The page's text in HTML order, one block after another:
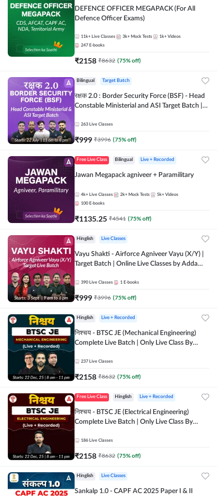
DEFENCE OFFICER MEGAPACK (For All
Defence Officer Exams)
11k+ Live Classes 3k+ Mock Tests 1k+ Videos
247 E-books
₹2158 ₹8632 (75% off)
Bilingual Target Batch
रक्षक 2.0 : Border Security Force (BSF) - Head
Constable Ministerial and ASI Target Batch |
263 Live Classes
₹999 ₹3996 (75% off)
Free Live Class Bilingual Live + Recorded
Jawan Megapack agniveer + Paramilitary
4k+ Live Classes 2k+ Mock Tests 5k+ Videos
100 E-books
₹1135.25 ₹4541 (75% off)
Hinglish Live Classes
Vayu Shakti - Airforce Agniveer Vayu (X/Y) |
Target Batch | Online Live Classes by Adda
390 Live Classes 1 E-books
₹999 ₹3996 (75% off)
Hinglish Live + Recorded
निश्चय - BTSC JE (Mechanical Engineering)
Complete Live Batch | Only Live Class By
237 Live Classes
₹2158 ₹8632 (75% off)
Free Live Class Hinglish Live + Recorded
निश्चय - BTSC JE (Electrical Engineering)
Complete Live Batch | Only Live Class By
186 Live Classes
₹2158 ₹8632 (75% off)
Hinglish Live Classes
Sankalp 1.0 - CAPF AC 2025 Paper I & II